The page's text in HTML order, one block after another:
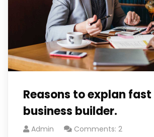
Reasons to explan fast
business builder.
Admin Comments: 2